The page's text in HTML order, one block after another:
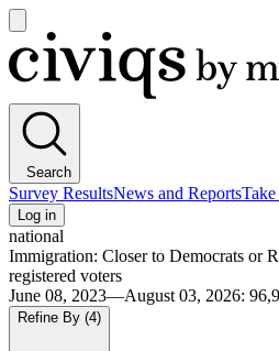
main
menu
Civiqs
Search
Survey ResultsNews and Reports
Log in
national
Immigration: Closer to Democrats or
registered voters
June 08, 2023—August 03, 2026:
Refine By (4)